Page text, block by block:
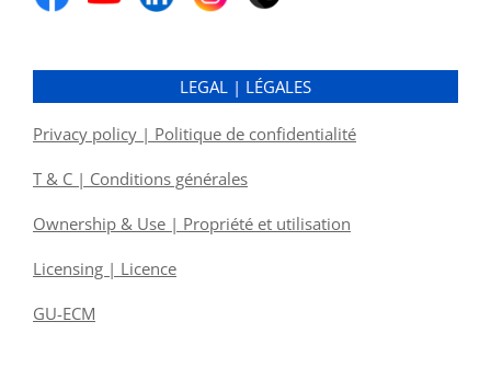
LEGAL | LÉGALES
Privacy policy | Politique de confidentialité
T & C | Conditions générales
Ownership & Use | Propriété et utilisation
Licensing | Licence
GU-ECM